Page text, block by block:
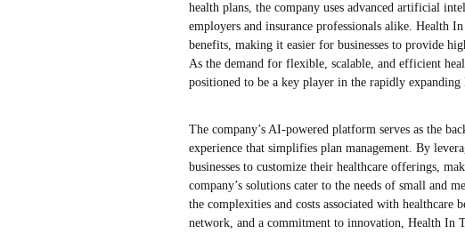
health plans, the company uses advanced artificial
employers and insurance professionals alike. Health
benefits, making it easier for businesses to provide
As the demand for flexible, scalable, and efficient
positioned to be a key player in the rapidly expanding
The company’s AI-powered platform serves as the
experience that simplifies plan management. By
businesses to customize their healthcare offerings,
company’s solutions cater to the needs of small and
the complexities and costs associated with
network, and a commitment to innovation, Health In